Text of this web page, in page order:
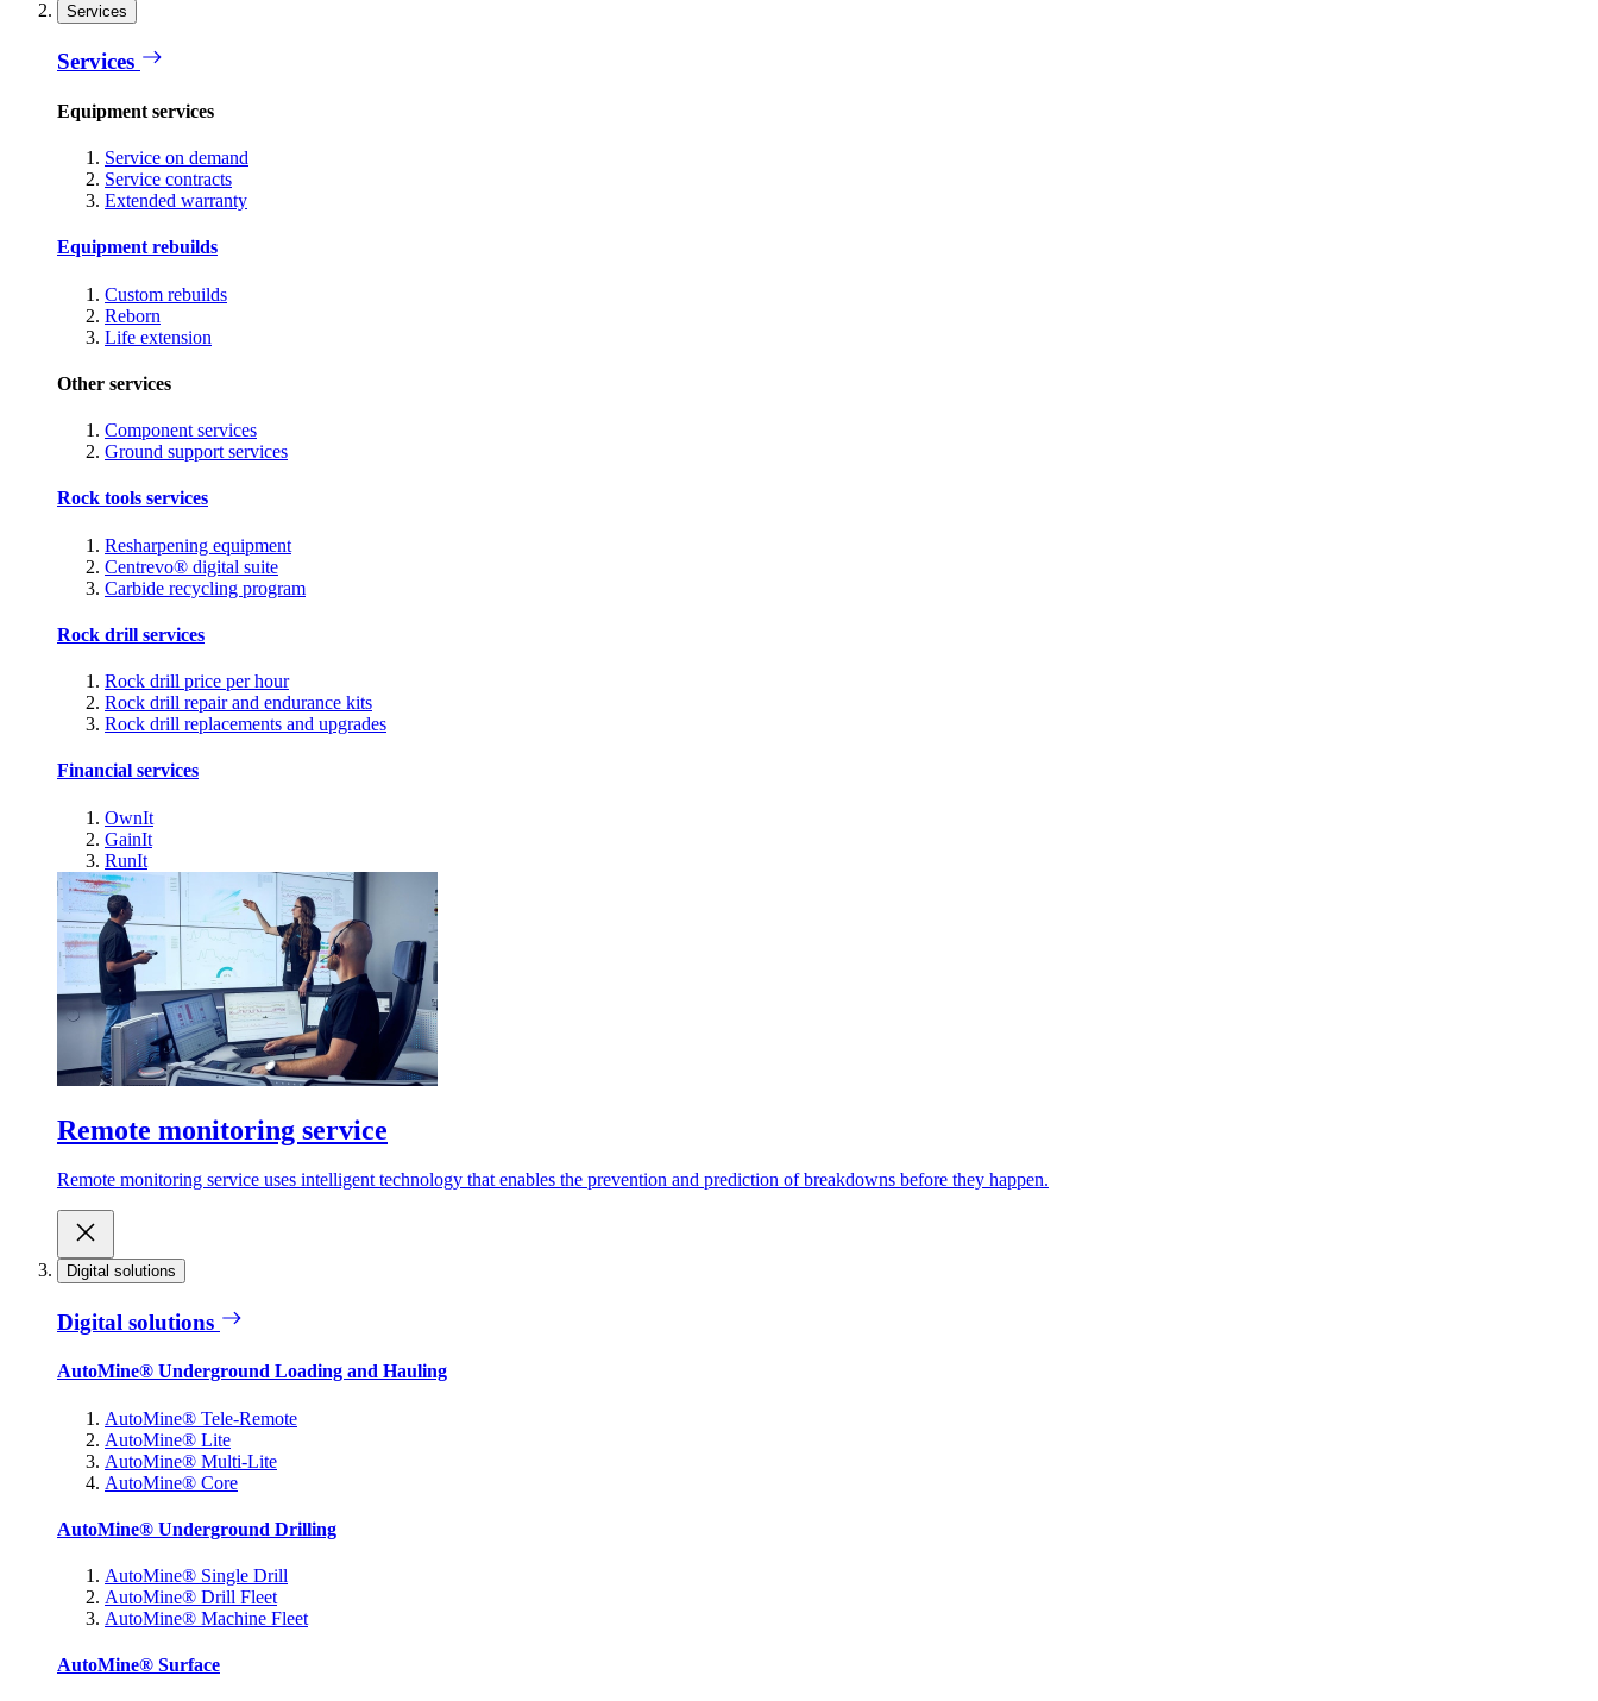
Services
Services
Equipment services
Service on demand
Service contracts
Extended warranty
Equipment rebuilds
Custom rebuilds
Reborn
Life extension
Other services
Component services
Ground support services
Rock tools services
Resharpening equipment
Centrevo® digital suite
Carbide recycling program
Rock drill services
Rock drill price per hour
Rock drill repair and endurance kits
Rock drill replacements and upgrades
Financial services
OwnIt
GainIt
RunIt
Remote monitoring service
Remote monitoring service uses intelligent technology that enables the prevention and prediction of breakdowns before they happen.
Digital solutions
Digital solutions
AutoMine® Underground Loading and Hauling
AutoMine® Tele-Remote
AutoMine® Lite
AutoMine® Multi-Lite
AutoMine® Core
AutoMine® Underground Drilling
AutoMine® Single Drill
AutoMine® Drill Fleet
AutoMine® Machine Fleet
AutoMine® Surface